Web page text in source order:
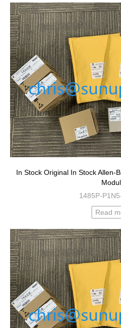
In Stock Original In Stock Allen-
1485P-
Read